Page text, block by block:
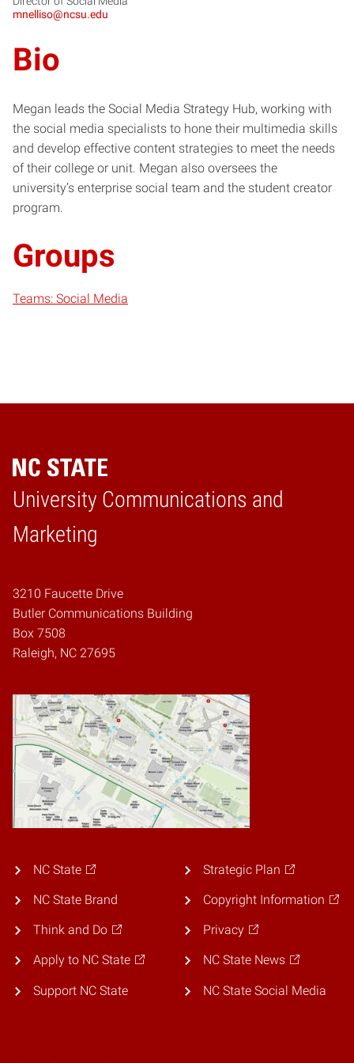
mnelliso@ncsu.edu
Bio
Megan leads the Social Media Strategy Hub, working with
the social media specialists to hone their multimedia skills
and develop effective content strategies to meet the needs
of their college or unit. Megan also oversees the
university’s enterprise social team and the student creator
program.
Groups
Teams: Social Media
University Communications and
Marketing
Home
3210 Faucette Drive
Butler Communications Building
Box 7508
Raleigh, NC 27695
NC State
NC State Brand
Think and Do
Apply to NC State
Support NC State
Strategic Plan
Copyright Information
Privacy
NC State News
NC State Social Media